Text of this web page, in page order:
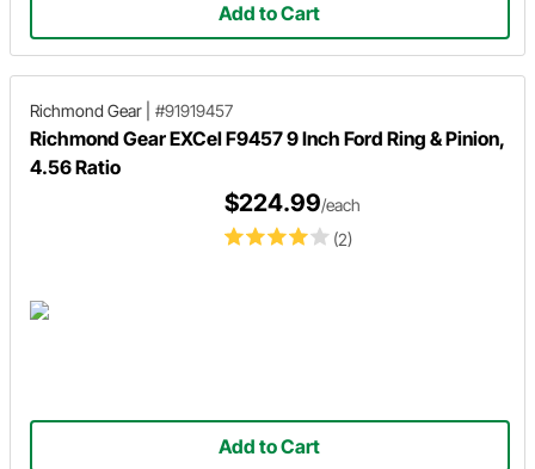
Add to Cart
Richmond Gear #91919457
Richmond Gear EXCel F9457 9 Inch Ford Ring & Pinion,
4.56 Ratio
(2)
$224.99/each
Add to Cart